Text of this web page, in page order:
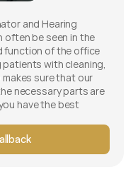
and Hearing
often be seen in the
function of the office
with cleaning,
makes sure that our
necessary parts are
have the best